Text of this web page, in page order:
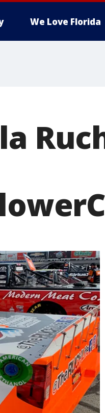
We Love Florida